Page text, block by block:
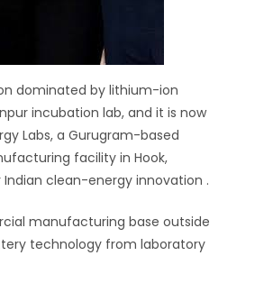
dominated by lithium-ion
incubation lab, and it is now
Labs, a Gurugram-based
facility in Hook,
clean-energy innovation .
manufacturing base outside
technology from laboratory